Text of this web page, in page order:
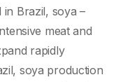
Brazil, soya –
meat and
rapidly
soya production